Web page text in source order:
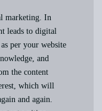
marketing. In
leads to digital
per your website
and
the content
which will
and again.